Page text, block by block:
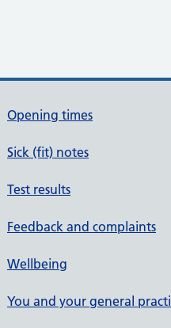
Opening times
Sick (fit) notes
Test results
Feedback and complaints
Wellbeing
You and your general